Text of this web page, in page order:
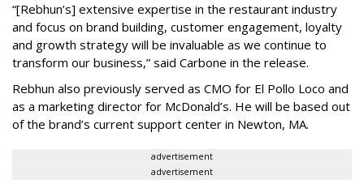
“[Rebhun’s] extensive expertise in the restaurant industry
and focus on brand building, customer engagement, loyalty
and growth strategy will be invaluable as we continue to
transform our business,” said Carbone in the release.
Rebhun also previously served as CMO for El Pollo Loco and
as a marketing director for McDonald’s. He will be based out
of the brand’s current support center in Newton, MA.
advertisement
advertisement